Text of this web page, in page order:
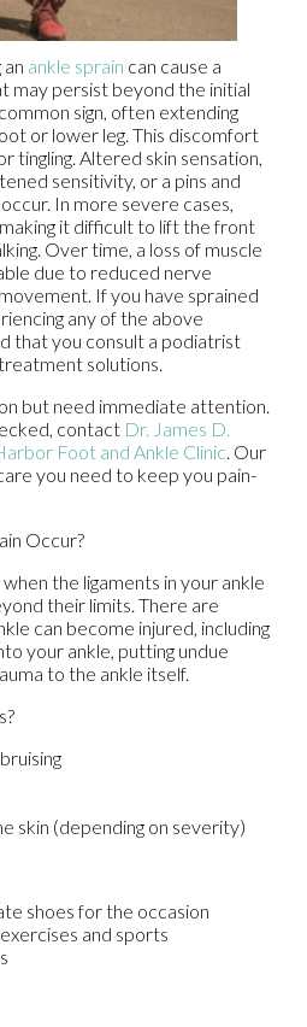
ankle sprain can cause a
may persist beyond the initial
sign, often extending
or lower leg. This discomfort
tingling. Altered skin sensation,
sensitivity, or a pins and
In more severe cases,
it difficult to lift the front
Over time, a loss of muscle
due to reduced nerve
If you have sprained
any of the above
that you consult a podiatrist
solutions.
but need immediate attention.
contact Dr. James D.
Foot and Ankle Clinic Our
you need to keep you pain-
Occur?
the ligaments in your ankle
their limits. There are
can become injured, including
your ankle, putting undue
to the ankle itself.
skin (depending on severity)
shoes for the occasion
and sports